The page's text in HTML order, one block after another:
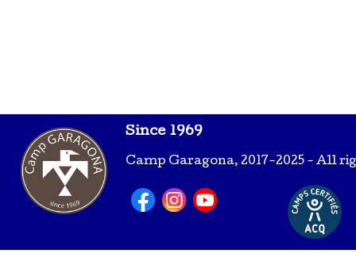
Since 1969
Camp Garagona, 2017-2025 - All